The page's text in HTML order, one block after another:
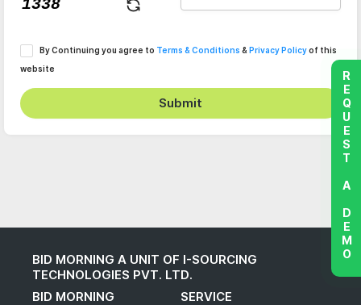
By Continuing you agree to Terms & Conditions & Privacy Policyof this
website
Submit
BID MORNING A UNIT OF I-SOURCING
TECHNOLOGIES PVT. LTD.
BID MORNING
SERVICE
REQUEST A DEMO